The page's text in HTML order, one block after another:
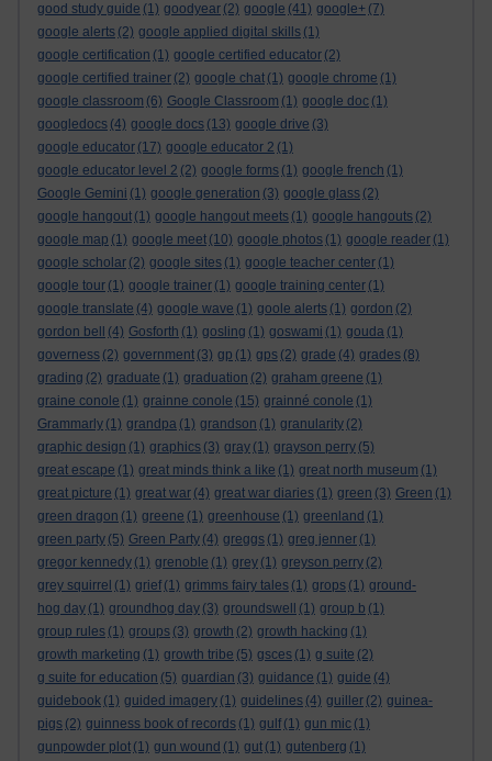
good study guide (1) goodyear (2) google (41) google+ (7)
google alerts (2) google applied digital skills (1)
google certification (1) google certified educator (2)
google certified trainer (2) google chat (1) google chrome (1)
google classroom (6) Google Classroom (1) google doc (1)
googledocs (4) google docs (13) google drive (3)
google educator (17) google educator 2 (1)
google educator level 2 (2) google forms (1) google french (1)
Google Gemini (1) google generation (3) google glass (2)
google hangout (1) google hangout meets (1) google hangouts (2)
google map (1) google meet (10) google photos (1) google reader (1)
google scholar (2) google sites (1) google teacher center (1)
google tour (1) google trainer (1) google training center (1)
google translate (4) google wave (1) goole alerts (1) gordon (2)
gordon bell
(4) Gosforth (1) gosling (1) goswami (1) gouda (1)
governess (2) government (3) gp (1) gps (2) grade (4) grades (8)
grading (2) graduate (1) graduation (2) graham greene (1)
graine conole (1) grainne conole (15) grainné conole (1)
Grammarly (1) grandpa (1) grandson (1) granularity (2)
graphic design (1) graphics (3) gray (1) grayson perry (5)
great escape (1) great minds think a like (1) great north museum (1)
great picture (1) great war (4) great war diaries (1) green (3) Green (1)
green dragon (1) greene (1) greenhouse (1) greenland (1)
green party (5) Green Party (4) greggs (1) greg jenner (1)
gregor kennedy (1) grenoble (1) grey (1) greyson perry (2)
grey squirrel (1) grief (1) grimms fairy tales (1) grops (1) ground-
hog day (1) groundhog day (3) groundswell (1) group b (1)
group rules (1) groups (3) growth (2) growth hacking (1)
growth marketing (1) growth tribe (5) gsces (1) g suite (2)
g suite for education (5) guardian (3) guidance (1) guide (4)
guidebook (1) guided imagery (1) guidelines (4) guiller (2) guinea-
pigs (2) guinness book of records (1) gulf (1) gun mic (1)
gunpowder plot (1) gun wound (1) gut (1) gutenberg (1)